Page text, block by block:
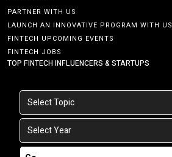
PARTNER WITH US
LAUNCH AN INNOVATIVE PROGRAM WITH US
FINTECH UPCOMING EVENTS
FINTECH JOBS
TOP FINTECH INFLUENCERS & STARTUPS